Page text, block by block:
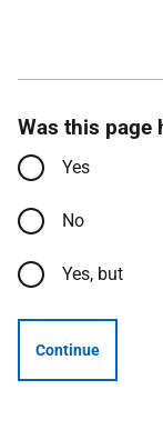
Was this page
Yes
No
Yes, but
Continue